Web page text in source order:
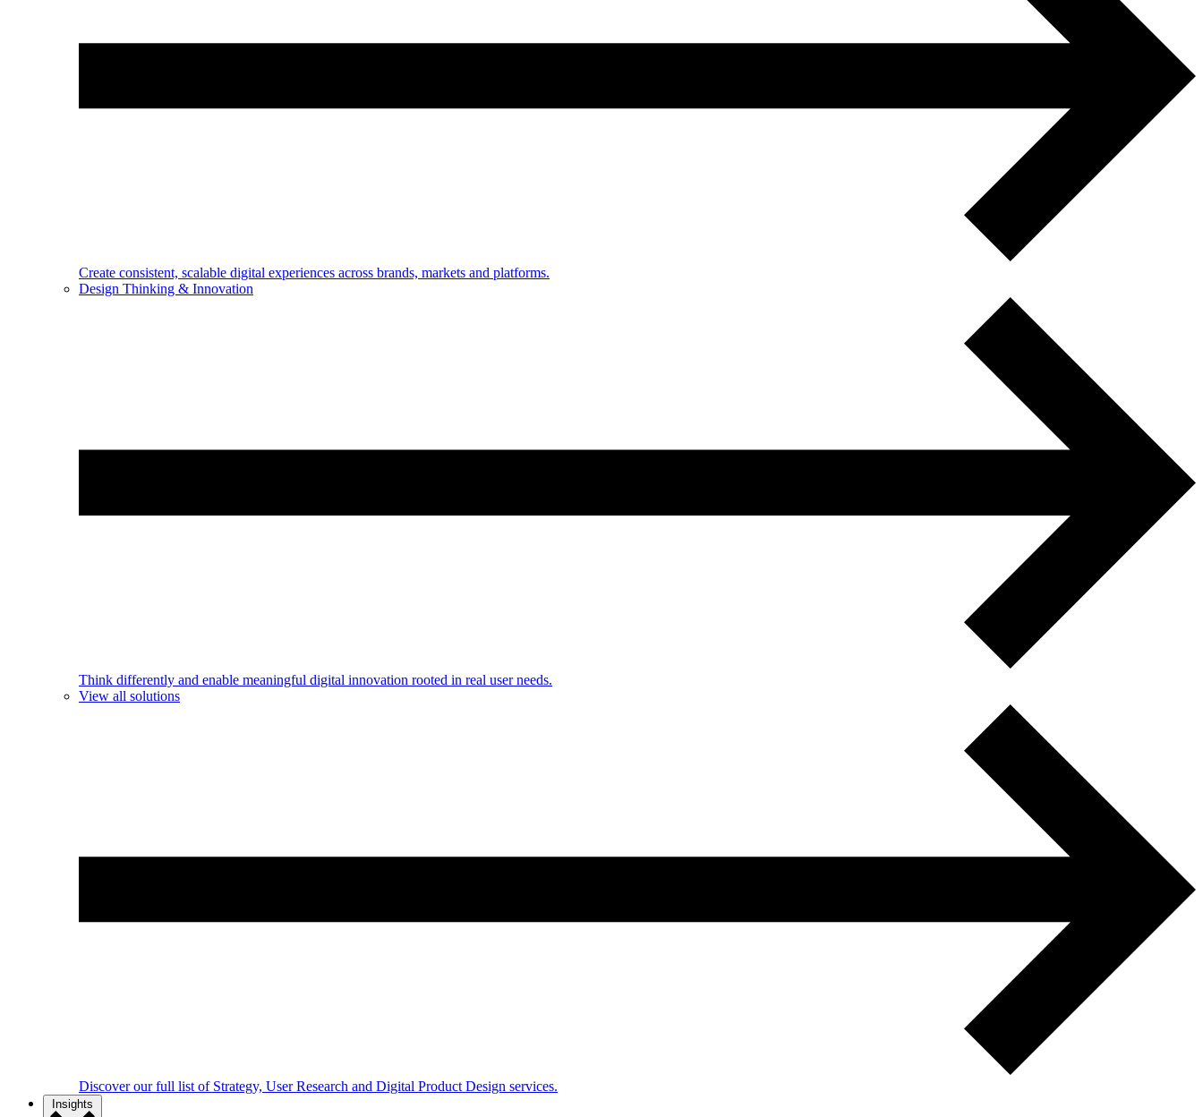
Create consistent, scalable digital experiences across brands, markets and platforms.
Design Thinking & Innovation
Think differently and enable meaningful digital innovation rooted in real user needs.
View all solutions
Discover our full list of Strategy, User Research and Digital Product Design services.
Insights